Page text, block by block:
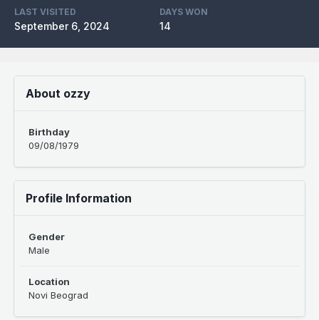
LAST VISITED
September 6, 2024
DAYS WON
14
About ozzy
Birthday
09/08/1979
Profile Information
Gender
Male
Location
Novi Beograd